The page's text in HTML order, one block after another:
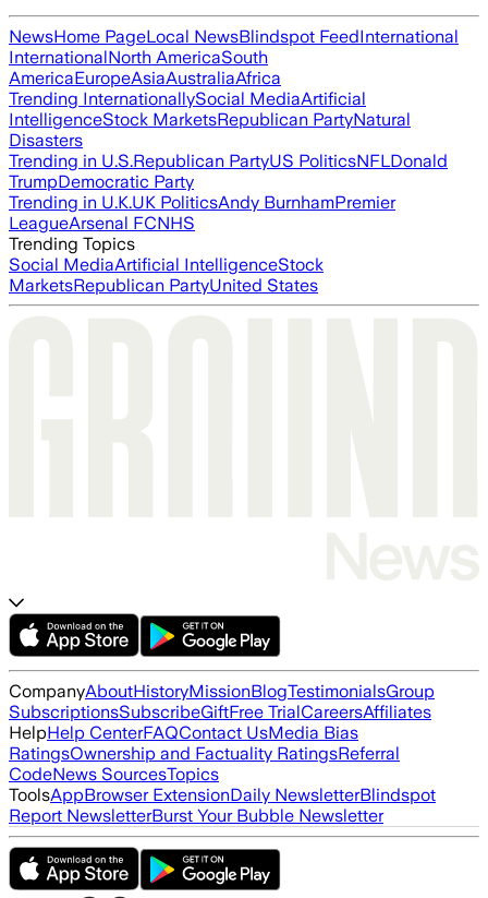
NewsHome PageLocal NewsBlindspot FeedInternational
InternationalNorth AmericaSouth
AmericaEuropeAsiaAustraliaAfrica
Trending InternationallySocial MediaArtificial
IntelligenceStock MarketsRepublican PartyNatural
Disasters
Trending in U.S.Republican PartyUS PoliticsNFLDonald
TrumpDemocratic Party
Trending in U.K.UK PoliticsAndy BurnhamPremier
LeagueArsenal FCNHS
Trending Topics
Social MediaArtificial IntelligenceStock
MarketsRepublican PartyUnited States
CompanyAboutHistoryMissionBlogTestimonialsGroup
SubscriptionsSubscribeGiftFree TrialCareersAffiliates
HelpHelp CenterFAQContact UsMedia Bias
RatingsOwnership and Factuality RatingsReferral
CodeNews SourcesTopics
ToolsAppBrowser ExtensionDaily NewsletterBlindspot
Report NewsletterBurst Your Bubble Newsletter